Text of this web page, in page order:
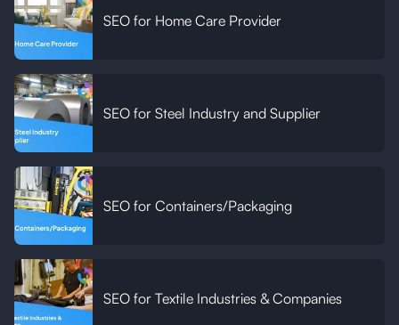
SEO for Home Care Provider
SEO for Steel Industry and Supplier
SEO for Containers/Packaging
SEO for Textile Industries & Companies